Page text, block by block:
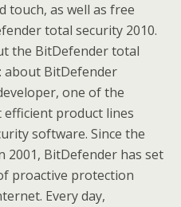
touch, as well as free
total security 2010.
the BitDefender total
about BitDefender
one of the
efficient product lines
software. Since the
BitDefender has set
proactive protection
Every day,